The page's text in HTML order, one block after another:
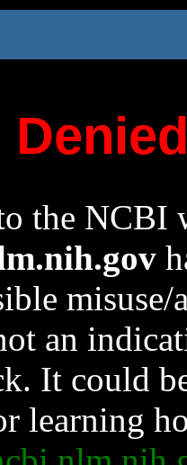
the NCBI
an
It could
learning